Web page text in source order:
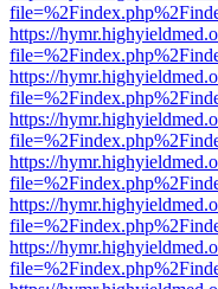
https://
https://
https://
https://
https://
https://